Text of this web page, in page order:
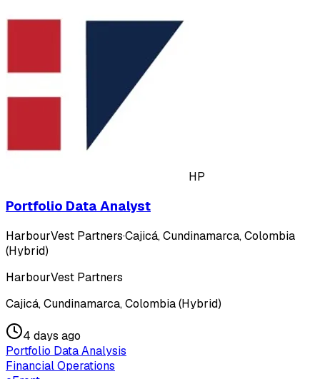
HP
Portfolio Data Analyst
HarbourVest Partners·Cajicá, Cundinamarca, Colombia
(Hybrid)
HarbourVest Partners
Cajicá, Cundinamarca, Colombia (Hybrid)
4 days ago
Portfolio Data Analysis
Financial Operations